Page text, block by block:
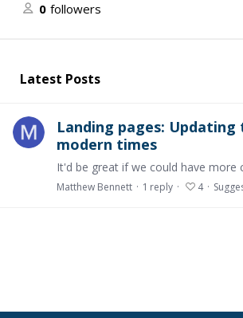
0 followers
Latest Posts
Landing pages:
modern times
Matthew Bennett 1 reply 4